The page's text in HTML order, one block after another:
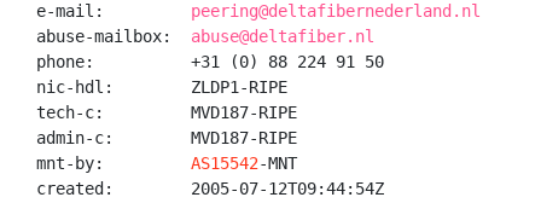
e-mail: peering@deltafibernederland.nl
abuse-mailbox: abuse@deltafiber.nl
phone:          +31 (0) 88 224 91 50
nic-hdl:        ZLDP1-RIPE
tech-c:         MVD187-RIPE
admin-c:        MVD187-RIPE
mnt-by: AS15542-MNT
created:        2005-07-12T09:44:54Z